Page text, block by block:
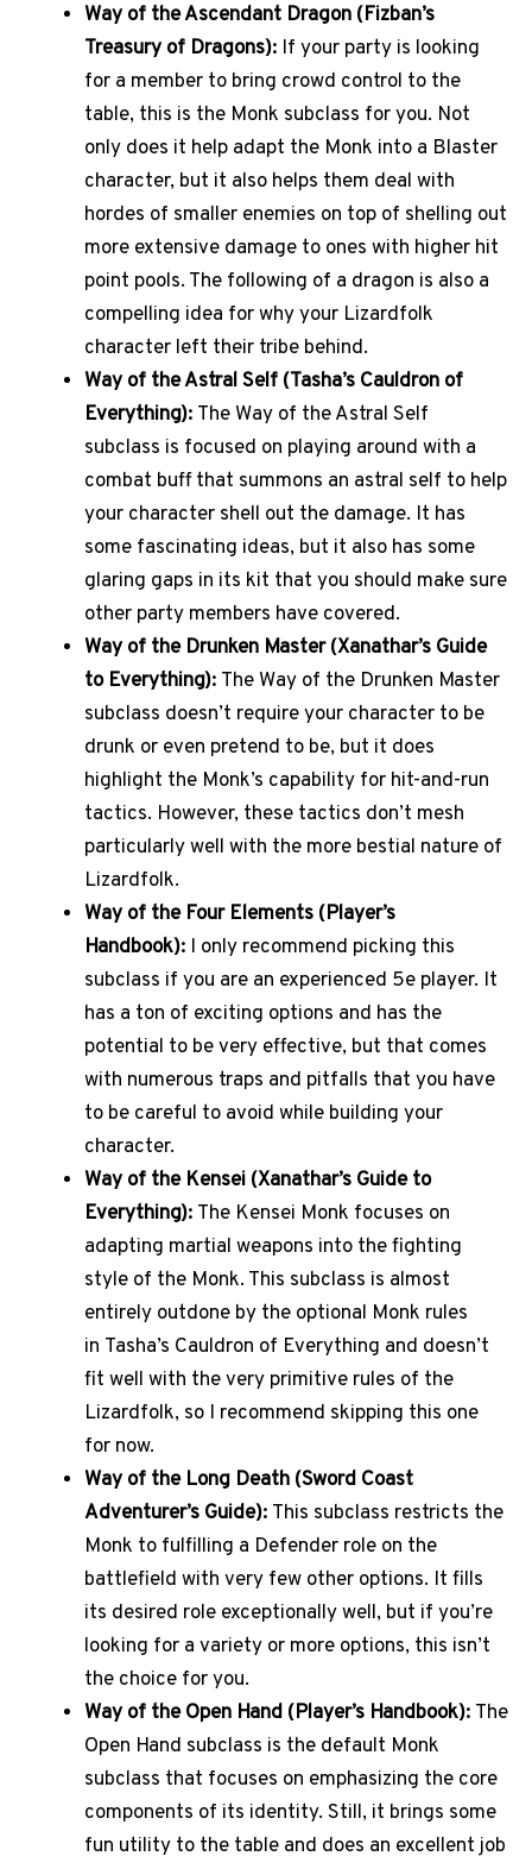
Way of the Ascendant Dragon (Fizban’s
Treasury of Dragons): If your party is looking
for a member to bring crowd control to the
table, this is the Monk subclass for you. Not
only does it help adapt the Monk into a Blaster
character, but it also helps them deal with
hordes of smaller enemies on top of shelling out
more extensive damage to ones with higher hit
point pools. The following of a dragon is also a
compelling idea for why your Lizardfolk
character left their tribe behind.
Way of the Astral Self (Tasha’s Cauldron of
Everything): The Way of the Astral Self
subclass is focused on playing around with a
combat buff that summons an astral self to help
your character shell out the damage. It has
some fascinating ideas, but it also has some
glaring gaps in its kit that you should make sure
other party members have covered.
Way of the Drunken Master (Xanathar’s Guide
to Everything): The Way of the Drunken Master
subclass doesn’t require your character to be
drunk or even pretend to be, but it does
highlight the Monk’s capability for hit-and-run
tactics. However, these tactics don’t mesh
particularly well with the more bestial nature of
Lizardfolk.
Way of the Four Elements (Player’s
Handbook): I only recommend picking this
subclass if you are an experienced 5e player. It
has a ton of exciting options and has the
potential to be very effective, but that comes
with numerous traps and pitfalls that you have
to be careful to avoid while building your
character.
Way of the Kensei (Xanathar’s Guide to
Everything): The Kensei Monk focuses on
adapting martial weapons into the fighting
style of the Monk. This subclass is almost
entirely outdone by the optional Monk rules
in Tasha’s Cauldron of Everything and doesn’t
fit well with the very primitive rules of the
Lizardfolk, so I recommend skipping this one
for now.
Way of the Long Death (Sword Coast
Adventurer’s Guide): This subclass restricts the
Monk to fulfilling a Defender role on the
battlefield with very few other options. It fills
its desired role exceptionally well, but if you’re
looking for a variety or more options, this isn’t
the choice for you.
Way of the Open Hand (Player’s Handbook): The
Open Hand subclass is the default Monk
subclass that focuses on emphasizing the core
components of its identity. Still, it brings some
fun utility to the table and does an excellent job